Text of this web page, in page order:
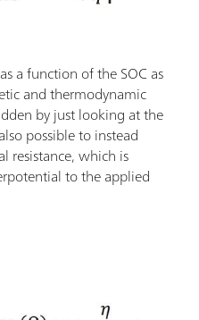
a function of the SOC as
and thermodynamic
by just looking at the
possible to instead
resistance, which is
to the applied